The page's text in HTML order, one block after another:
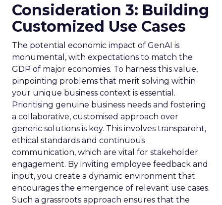
Consideration 3: Building
Customized Use Cases
The potential economic impact of GenAI is
monumental, with expectations to match the
GDP of major economies. To harness this value,
pinpointing problems that merit solving within
your unique business context is essential.
Prioritising genuine business needs and fostering
a collaborative, customised approach over
generic solutions is key. This involves transparent,
ethical standards and continuous
communication, which are vital for stakeholder
engagement. By inviting employee feedback and
input, you create a dynamic environment that
encourages the emergence of relevant use cases.
Such a grassroots approach ensures that the